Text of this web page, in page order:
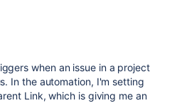
when an issue in a project
In the automation, I'm setting
Link, which is giving me an